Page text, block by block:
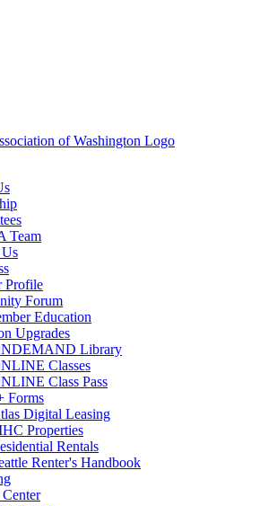
Team
Profile
Forum
Education
Upgrades
Library
Classes
Class Pass
Forms
Digital Leasing
Properties
Rentals
Renter's Handbook